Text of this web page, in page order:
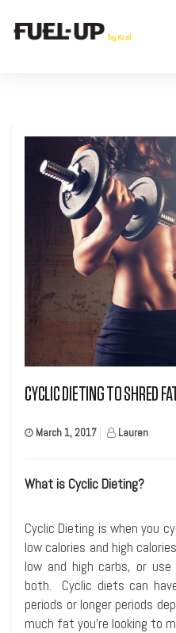
CYCLIC DIETING TO SHRED
March 1, 2017 Lauren
What is Cyclic Dieting?
Cyclic Dieting is when you
low calories and high
low and high carbs, or
both. Cyclic diets can
periods or longer periods
much fat you’re looking to